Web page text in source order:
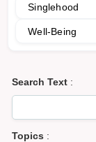
Singlehood
Well-Being
Search Text :
Topics :